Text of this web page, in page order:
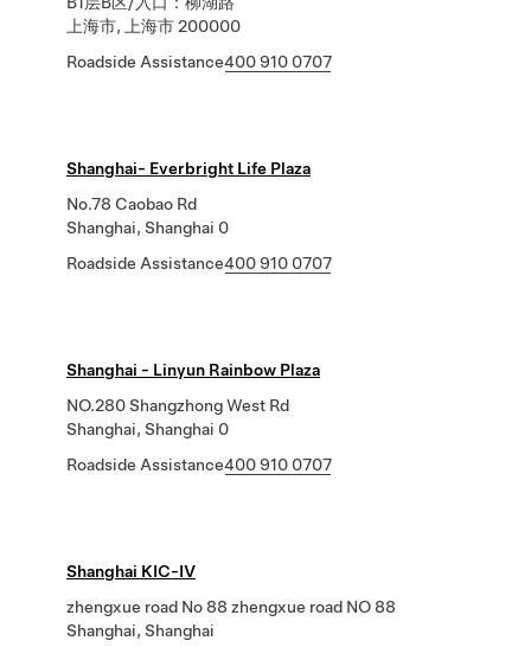
上海市, 上海市 200000
Roadside Assistance400 910 0707
Shanghai- Everbright Life Plaza
No.78 Caobao Rd
Shanghai, Shanghai 0
Roadside Assistance400 910 0707
Shanghai - Linyun Rainbow Plaza
NO.280 Shangzhong West Rd
Shanghai, Shanghai 0
Roadside Assistance400 910 0707
Shanghai KIC-IV
zhengxue road No 88 zhengxue road NO 88
Shanghai, Shanghai